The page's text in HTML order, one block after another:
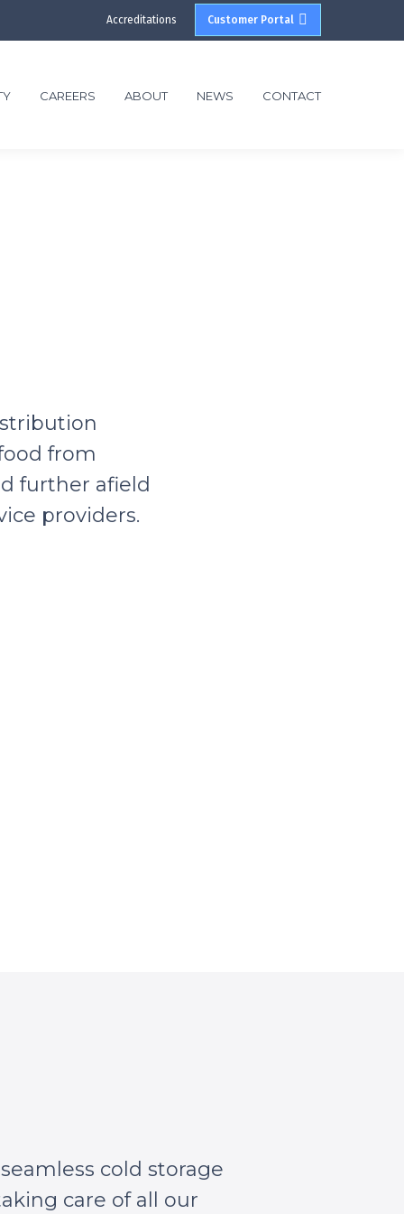
Accreditations Customer Portal
CAREERS ABOUT NEWS CONTACT
from
further afield
providers.
cold storage
care of all our